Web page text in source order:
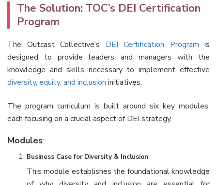
The Solution: TOC’s DEI Certification
Program
The Outcast Collective’s DEI Certification Program is
designed to provide leaders and managers with the
knowledge and skills necessary to implement effective
diversity, equity, and inclusion initiatives.
The program curriculum is built around six key modules,
each focusing on a crucial aspect of DEI strategy.
Modules:
Business Case for Diversity & Inclusion
This module establishes the foundational knowledge